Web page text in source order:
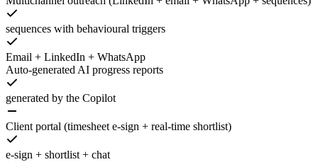
sequences with behavioural triggers
Email + LinkedIn + WhatsApp
Auto-generated AI progress reports
generated by the Copilot
Client portal (timesheet e-sign + real-time shortlist)
e-sign + shortlist + chat